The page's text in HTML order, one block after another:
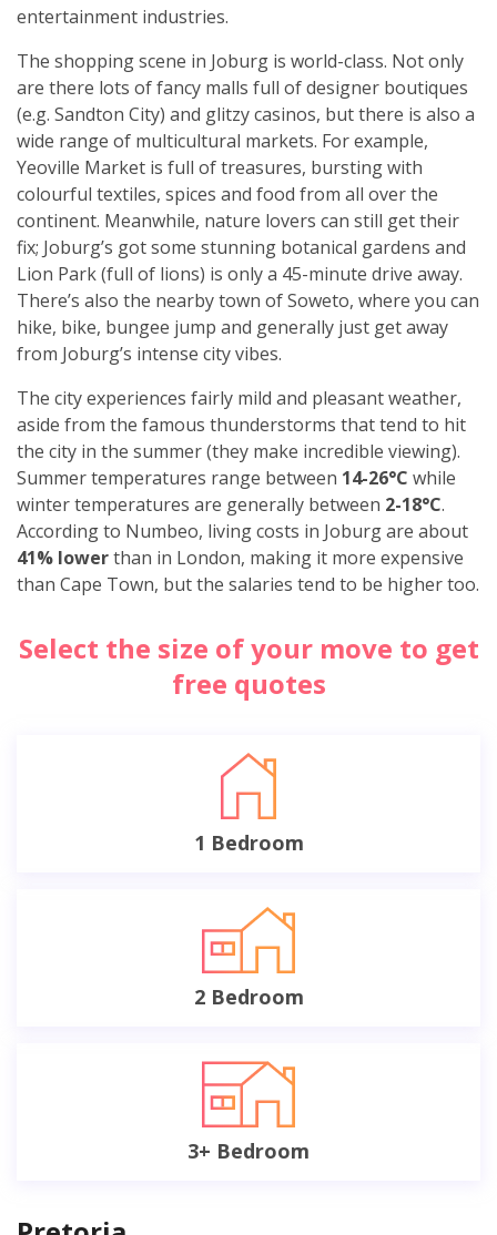
entertainment industries.
The shopping scene in Joburg is world-class. Not only
are there lots of fancy malls full of designer boutiques
(e.g. Sandton City) and glitzy casinos, but there is also a
wide range of multicultural markets. For example,
Yeoville Market is full of treasures, bursting with
colourful textiles, spices and food from all over the
continent. Meanwhile, nature lovers can still get their
fix; Joburg’s got some stunning botanical gardens and
Lion Park (full of lions) is only a 45-minute drive away.
There’s also the nearby town of Soweto, where you can
hike, bike, bungee jump and generally just get away
from Joburg’s intense city vibes.
The city experiences fairly mild and pleasant weather,
aside from the famous thunderstorms that tend to hit
the city in the summer (they make incredible viewing).
Summer temperatures range between 14-26°C while
winter temperatures are generally between 2-18°C.
According to Numbeo, living costs in Joburg are about
41% lowerthan in London, making it more expensive
than Cape Town, but the salaries tend to be higher too.
Select the size of your move to get
free quotes
1 Bedroom
2 Bedroom
3+ Bedroom